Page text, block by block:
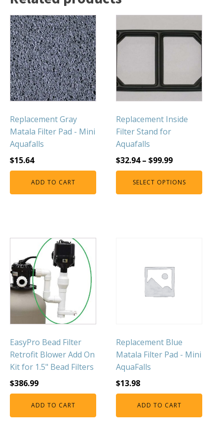
Muck Remover
Salt
LINERS
EPMD Liners
Large Pond Liners
Small Pond Liners
Liner Accessories
Algaecide
Floating Pond Fountains
Basalt Column Fountains
Waterfalls & Spillways
Fountain Accessories
POND LIGHTS
POND PLUMBING
TUBES & HOSES
TOOLS & MAINTENANCE
Replacement Gray
Matala Filter Pad - Mini
Aquafalls
$15.64
ADD TO CART
Replacement Inside
Filter Stand for
Aquafalls
$32.94–$99.99
SELECT OPTIONS
EasyPro Bead Filter
Retrofit Blower Add On
Kit for 1.5" Bead Filters
$386.99
ADD TO CART
Replacement Blue
Matala Filter Pad - Mini
AquaFalls
$13.98
ADD TO CART